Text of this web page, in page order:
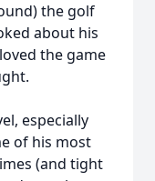
the golf
about his
the game
especially
of his most
(and tight